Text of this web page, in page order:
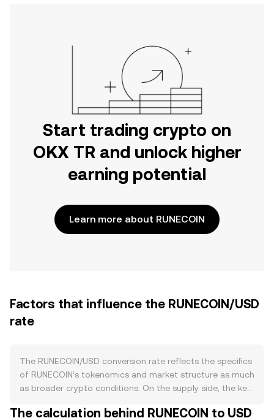
Start trading crypto on
OKX TR and unlock higher
earning potential
Learn more about RUNECOIN
Factors that influence the RUNECOIN/USD
rate
The RUNECOIN/USD conversion rate reflects the specifics
of RUNECOIN’s tokenomics and market structure as much
as broader crypto conditions. On the supply side, the key
policies encoded in RUNECOIN’s token contract or
The calculation behind RUNECOIN to USD